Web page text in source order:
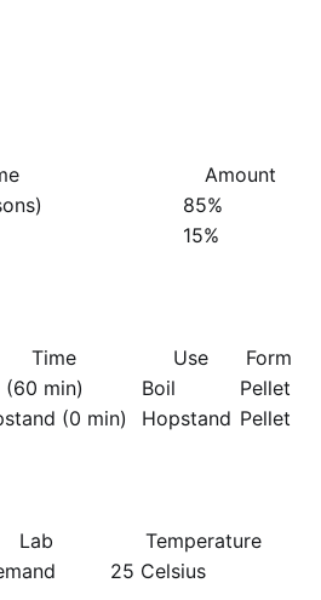
Amount
85%
15%
Time Use
Form
(60 min) Boil
Pellet
(0 min) Hopstand Pellet
Lab
Temperature
25 Celsius